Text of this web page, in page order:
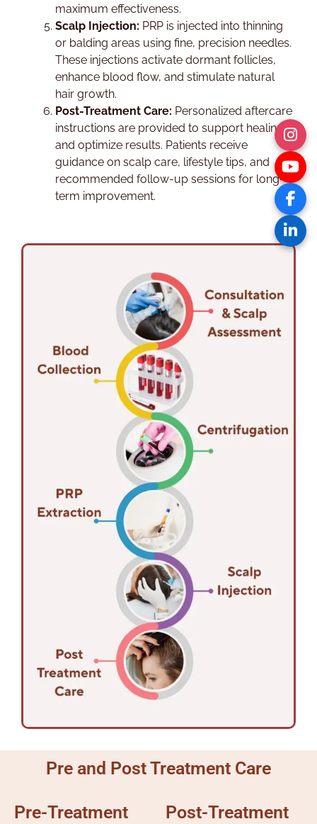
maximum effectiveness.
Scalp Injection: PRP is injected into thinning
or balding areas using fine, precision needles.
These injections activate dormant follicles,
enhance blood flow, and stimulate natural
hair growth.
Post-Treatment Care: Personalized aftercare
instructions are provided to support healing
and optimize results. Patients receive
guidance on scalp care, lifestyle tips, and
recommended follow-up sessions for long-
term improvement.
Pre and Post Treatment Care
Pre-Treatment
Post-Treatment